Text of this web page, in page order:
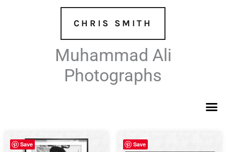
CHRIS SMITH
Muhammad Ali
Photographs
Save Save